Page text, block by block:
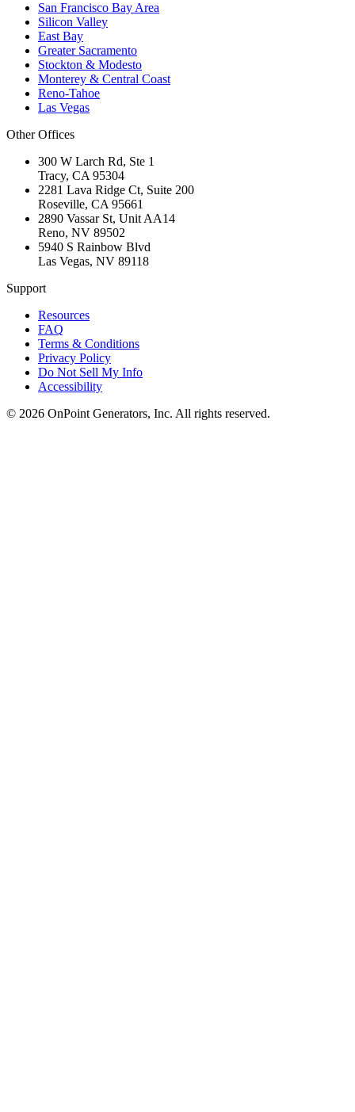
San Francisco Bay Area
Silicon Valley
East Bay
Greater Sacramento
Stockton & Modesto
Monterey & Central Coast
Reno-Tahoe
Las Vegas
Other Offices
300 W Larch Rd, Ste 1
Tracy, CA 95304
2281 Lava Ridge Ct, Suite 200
Roseville, CA 95661
2890 Vassar St, Unit AA14
Reno, NV 89502
5940 S Rainbow Blvd
Las Vegas, NV 89118
Support
Resources
FAQ
Terms & Conditions
Privacy Policy
Do Not Sell My Info
Accessibility
© 2026 OnPoint Generators, Inc. All rights reserved.